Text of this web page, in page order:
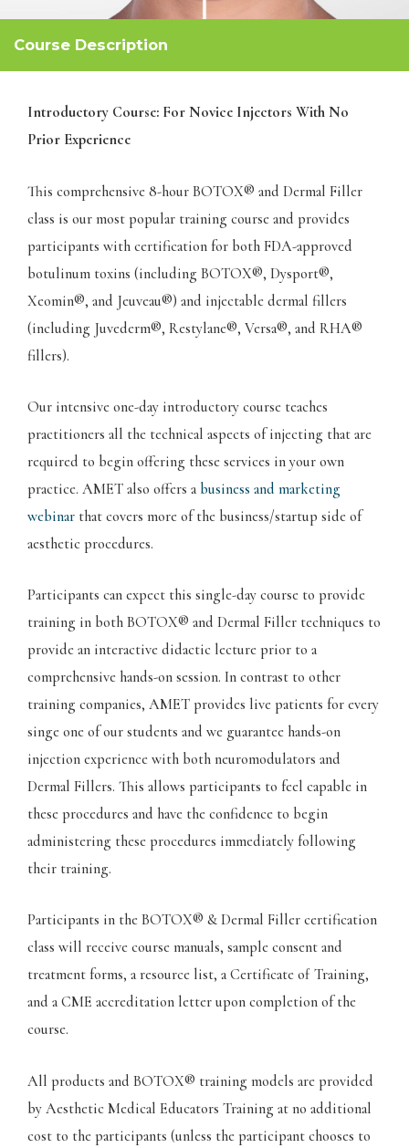
Course Description
Introductory Course: For Novice Injectors With No
Prior Experience
This comprehensive 8-hour BOTOX® and Dermal Filler
class is our most popular training course and provides
participants with certification for both FDA-approved
botulinum toxins (including BOTOX®, Dysport®,
Xeomin®, and Jeuveau®) and injectable dermal fillers
(including Juvederm®, Restylane®, Versa®, and RHA®
fillers).
Our intensive one-day introductory course teaches
practitioners all the technical aspects of injecting that are
required to begin offering these services in your own
practice. AMET also offers a business and marketing
webinar that covers more of the business/startup side of
aesthetic procedures.
Participants can expect this single-day course to provide
training in both BOTOX® and Dermal Filler techniques to
provide an interactive didactic lecture prior to a
comprehensive hands-on session. In contrast to other
training companies, AMET provides live patients for every
singe one of our students and we guarantee hands-on
injection experience with both neuromodulators and
Dermal Fillers. This allows participants to feel capable in
these procedures and have the confidence to begin
administering these procedures immediately following
their training.
Participants in the BOTOX® & Dermal Filler certification
class will receive course manuals, sample consent and
treatment forms, a resource list, a Certificate of Training,
and a CME accreditation letter upon completion of the
course.
All products and BOTOX® training models are provided
by Aesthetic Medical Educators Training at no additional
cost to the participants (unless the participant chooses to